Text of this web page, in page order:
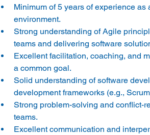
Minimum of 5 years of experience
environment.
Strong understanding of Agile
teams and delivering software
Excellent facilitation, coaching, and
a common goal.
Solid understanding of software
development frameworks (e.g.,
Strong problem-solving and conflict-
teams.
Excellent communication and